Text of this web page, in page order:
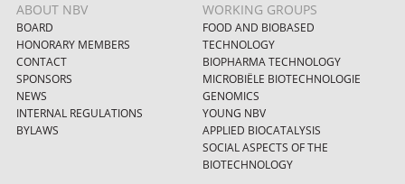
ABOUT NBV
BOARD
HONORARY MEMBERS
CONTACT
SPONSORS
NEWS
INTERNAL REGULATIONS
BYLAWS
WORKING GROUPS
FOOD AND BIOBASED
TECHNOLOGY
BIOPHARMA TECHNOLOGY
MICROBIËLE BIOTECHNOLOGIE
GENOMICS
YOUNG NBV
APPLIED BIOCATALYSIS
SOCIAL ASPECTS OF THE
BIOTECHNOLOGY